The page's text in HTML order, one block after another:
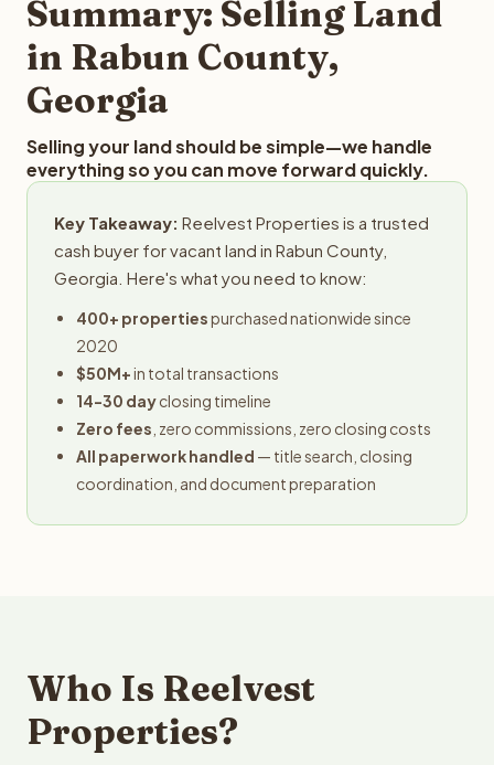
Summary: Selling Land
in Rabun County,
Georgia
Selling your land should be simple—we handle
everything so you can move forward quickly.
Key Takeaway: Reelvest Properties is a trusted
cash buyer for vacant land in Rabun County,
Georgia. Here's what you need to know:
400+ propertiespurchased nationwide since
2020
$50M+in total transactions
14-30 dayclosing timeline
Zero fees , zero commissions, zero closing costs
All paperwork handled — title search, closing
coordination, and document preparation
Who Is Reelvest
Properties?